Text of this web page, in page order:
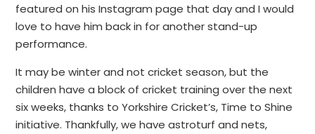
featured on his Instagram page that day and I would
love to have him back in for another stand-up
performance.
It may be winter and not cricket season, but the
children have a block of cricket training over the next
six weeks, thanks to Yorkshire Cricket’s, Time to Shine
initiative. Thankfully, we have astroturf and nets,